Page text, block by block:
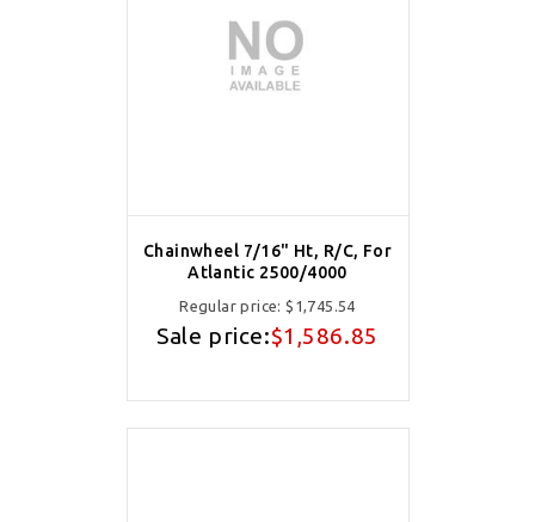
Chainwheel 7/16" Ht, R/C, For
Atlantic 2500/4000
Regular price:$1,745.54
Sale price:$1,586.85